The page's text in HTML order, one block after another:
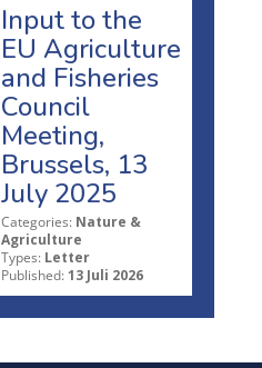
Input to the
EU Agriculture
and Fisheries
Council
Meeting,
Brussels, 13
July 2025
Categories: Nature &
Agriculture
Types: Letter
Published: 13 Juli 2026